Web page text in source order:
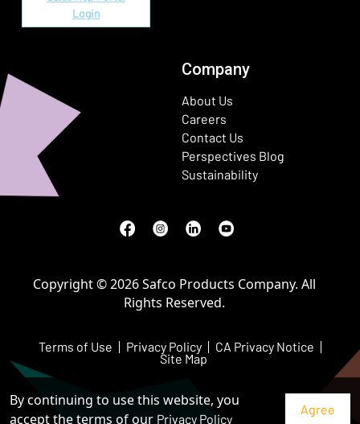
By continuing to use this website, you
accept the terms of our Privacy Policy
Login
Company
About Us
Careers
Contact Us
Perspectives Blog
Sustainability
Facebook
(Opens in a new window)
Instagram
(Opens in a new window)
LinkedIn
(Opens in a new window)
Youtube
(Opens in a new window)
Terms of Use Privacy Policy CA Privacy Notice
Site Map
Copyright © 2026 Safco Products Company. All
Rights Reserved.